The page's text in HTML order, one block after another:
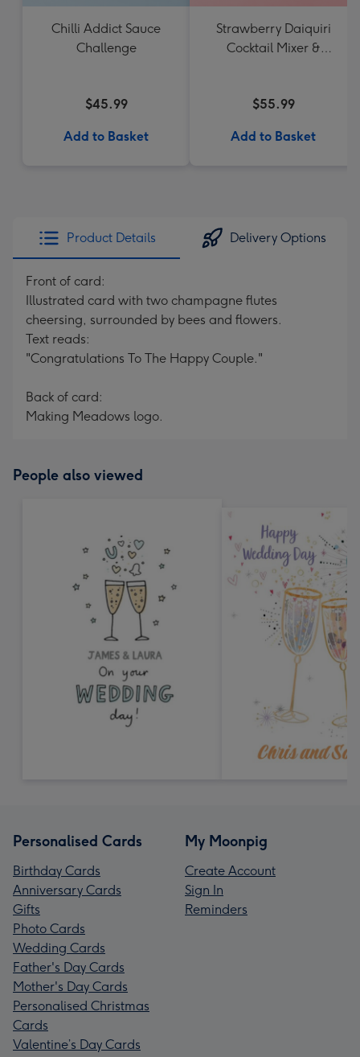
Chilli Addict Sauce
Challenge
$45.99
Add to Basket
Strawberry Daiquiri
Cocktail Mixer &
$55.99
Add to Basket
Product Details Delivery Options
Front of card:
Illustrated card with two champagne flutes
cheersing, surrounded by bees and flowers.
Text reads:
"Congratulations To The Happy Couple."
Back of card:
Making Meadows logo.
People also viewed
Personalised Cards
Birthday Cards
Anniversary Cards
Gifts
Photo Cards
Wedding Cards
Father's Day Cards
Mother's Day Cards
Personalised Christmas
Cards
Valentine’s Day Cards
My Moonpig
Create Account
Sign In
Reminders